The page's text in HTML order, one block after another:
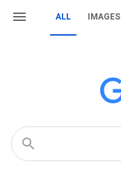
ALL IMAGES